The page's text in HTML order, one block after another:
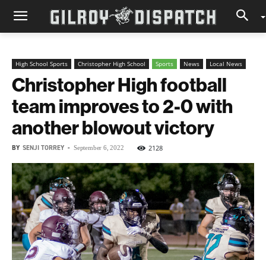
High School Sports Christopher High School Sports News Local News
Christopher High football
team improves to 2-0 with
another blowout victory
BY SENJI TORREY - September 6, 2022 2128